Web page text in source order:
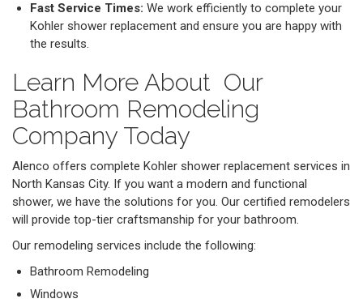
Fast Service Times: We work efficiently to complete your
Kohler shower replacement and ensure you are happy with
the results.
Learn More About Our
Bathroom Remodeling
Company Today
Alenco offers complete Kohler shower replacement services in
North Kansas City. If you want a modern and functional
shower, we have the solutions for you. Our certified remodelers
will provide top-tier craftsmanship for your bathroom.
Our remodeling services include the following:
Bathroom Remodeling
Windows